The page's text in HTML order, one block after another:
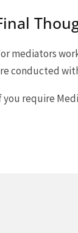
mediators
conducted
you require